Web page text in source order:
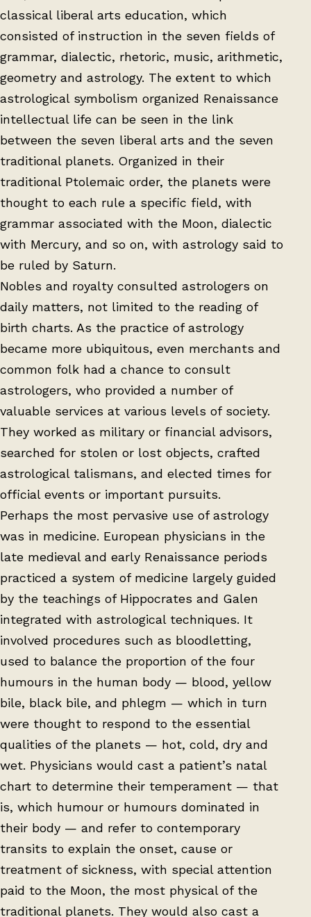
classical liberal arts education, which
consisted of instruction in the seven fields of
grammar, dialectic, rhetoric, music, arithmetic,
geometry and astrology. The extent to which
astrological symbolism organized Renaissance
intellectual life can be seen in the link
between the seven liberal arts and the seven
traditional planets. Organized in their
traditional Ptolemaic order, the planets were
thought to each rule a specific field, with
grammar associated with the Moon, dialectic
with Mercury, and so on, with astrology said to
be ruled by Saturn.
Nobles and royalty consulted astrologers on
daily matters, not limited to the reading of
birth charts. As the practice of astrology
became more ubiquitous, even merchants and
common folk had a chance to consult
astrologers, who provided a number of
valuable services at various levels of society.
They worked as military or financial advisors,
searched for stolen or lost objects, crafted
astrological talismans, and elected times for
official events or important pursuits.
Perhaps the most pervasive use of astrology
was in medicine. European physicians in the
late medieval and early Renaissance periods
practiced a system of medicine largely guided
by the teachings of Hippocrates and Galen
integrated with astrological techniques. It
involved procedures such as bloodletting,
used to balance the proportion of the four
humours in the human body — blood, yellow
bile, black bile, and phlegm — which in turn
were thought to respond to the essential
qualities of the planets — hot, cold, dry and
wet. Physicians would cast a patient’s natal
chart to determine their temperament — that
is, which humour or humours dominated in
their body — and refer to contemporary
transits to explain the onset, cause or
treatment of sickness, with special attention
paid to the Moon, the most physical of the
traditional planets. They would also cast a